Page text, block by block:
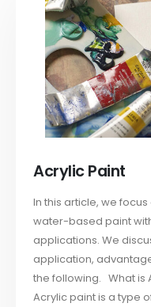
Acrylic Paint
In this article, we
water-based paint
applications. We
application,
the following. What is
Acrylic paint is a type